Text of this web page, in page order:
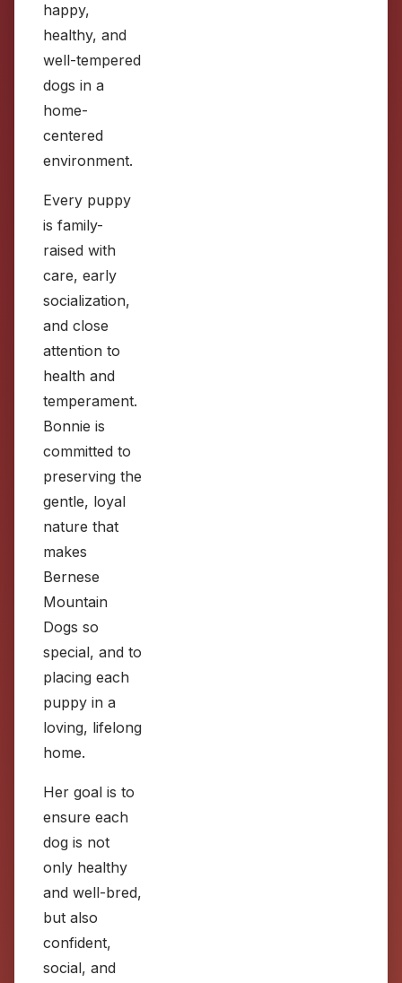
happy,
healthy, and
well-tempered
dogs in a
home-
centered
environment.
Every puppy
is family-
raised with
care, early
socialization,
and close
attention to
health and
temperament.
Bonnie is
committed to
preserving the
gentle, loyal
nature that
makes
Bernese
Mountain
Dogs so
special, and to
placing each
puppy in a
loving, lifelong
home.
Her goal is to
ensure each
dog is not
only healthy
and well-bred,
but also
confident,
social, and